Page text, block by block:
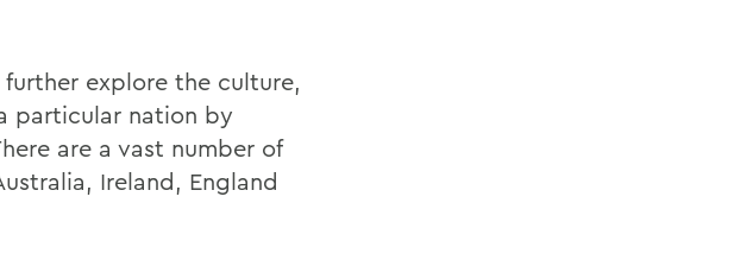
explore the culture,
particular nation by
are a vast number of
Ireland, England